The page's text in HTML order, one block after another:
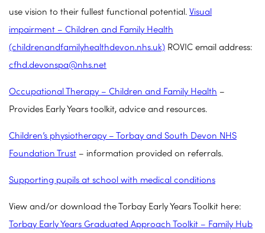
use vision to their fullest functional potential. Visual
impairment – Children and Family Health
(childrenandfamilyhealthdevon.nhs.uk) ROVIC email address:
cfhd.devonspa@nhs.net
Occupational Therapy – Children and Family Health –
Provides Early Years toolkit, advice and resources.
Children’s physiotherapy – Torbay and South Devon NHS
Foundation Trust – information provided on referrals.
Supporting pupils at school with medical conditions
View and/or download the Torbay Early Years Toolkit here:
Torbay Early Years Graduated Approach Toolkit – Family Hub